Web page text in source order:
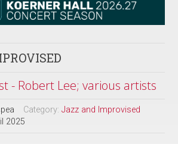
- Robert Lee; various artists
Category:Jazz and Improvised
2025